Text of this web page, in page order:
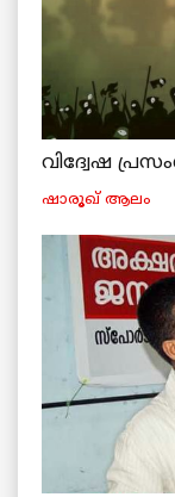
വിദ്വേഷ
ഷാരൂഖ് ആലം